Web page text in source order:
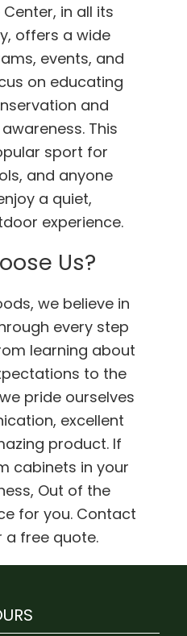
in all its
offers a wide
events, and
on educating
and
This
sport for
and anyone
a quiet,
experience.
Us?
we believe in
every step
learning about
to the
pride ourselves
excellent
product. If
cabinets in your
Out of the
for you. Contact
a free quote.